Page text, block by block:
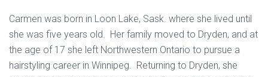
Carmen was born in Loon Lake, Sask. where she lived until
she was five years old. Her family moved to Dryden, and at
the age of 17 she left Northwestern Ontario to pursue a
hairstyling career in Winnipeg. Returning to Dryden, she